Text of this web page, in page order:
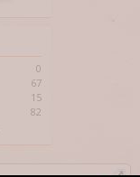
0
67
15
82